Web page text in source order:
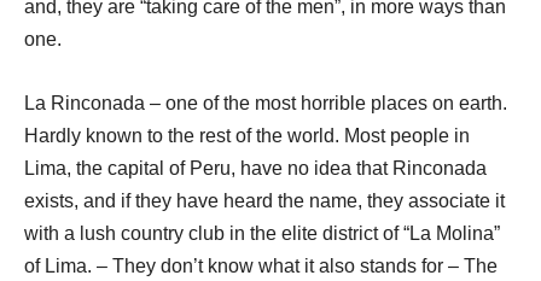
and, they are “taking care of the men”, in more ways than
one.
La Rinconada – one of the most horrible places on earth.
Hardly known to the rest of the world. Most people in
Lima, the capital of Peru, have no idea that Rinconada
exists, and if they have heard the name, they associate it
with a lush country club in the elite district of “La Molina”
of Lima. – They don’t know what it also stands for – The